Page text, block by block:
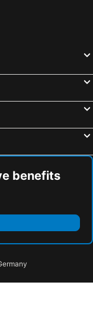
Hotel
benefits